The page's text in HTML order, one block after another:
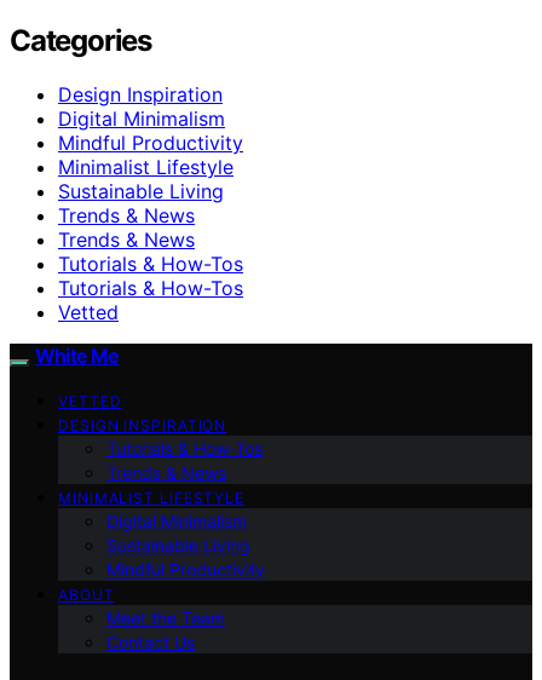
Categories
Design Inspiration
Digital Minimalism
Mindful Productivity
Minimalist Lifestyle
Sustainable Living
Trends & News
Trends & News
Tutorials & How-Tos
Tutorials & How-Tos
Vetted
White Me
VETTED
DESIGN INSPIRATION
Tutorials & How-Tos
Trends & News
MINIMALIST LIFESTYLE
Digital Minimalism
Sustainable Living
Mindful Productivity
ABOUT
Meet the Team
Contact Us